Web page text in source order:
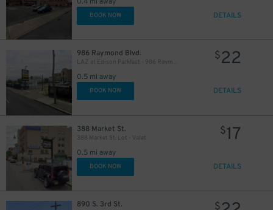
BOOK NOW DETAILS
986 Raymond Blvd.
LAZ at Edison Parkfast - 986 Raymond Blvd. Lot - Valet
0.5 mi away
$22
BOOK NOW DETAILS
388 Market St.
388 Market St. Lot - Valet
0.5 mi away
$17
BOOK NOW DETAILS
890 S. 3rd St. $